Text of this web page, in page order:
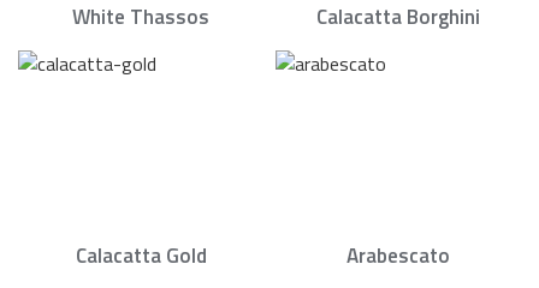
White Thassos Calacatta Borghini
Calacatta Gold Arabescato